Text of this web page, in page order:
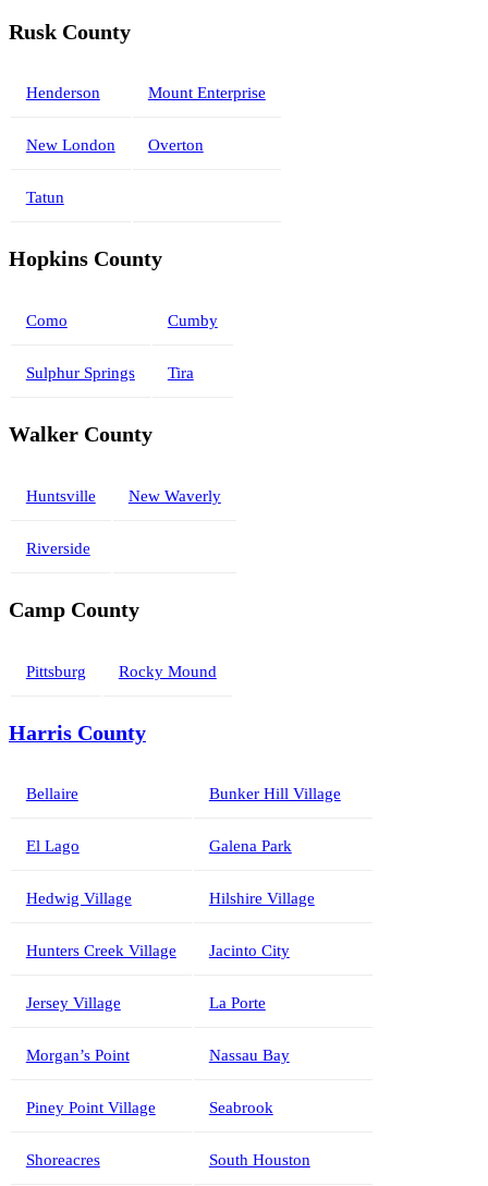
Rusk County
Henderson Mount Enterprise
New London Overton
Tatun
Hopkins County
Como Cumby
Sulphur Springs Tira
Walker County
Huntsville New Waverly
Riverside
Camp County
Pittsburg Rocky Mound
Harris County
Bellaire Bunker Hill Village
El Lago Galena Park
Hedwig Village Hilshire Village
Hunters Creek Village Jacinto City
Jersey Village La Porte
Morgan’s Point Nassau Bay
Piney Point Village Seabrook
Shoreacres South Houston